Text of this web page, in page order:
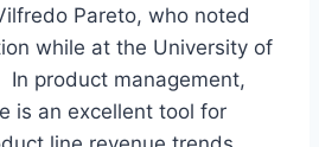
Pareto, who noted
while at the University of
In product management,
is an excellent tool for